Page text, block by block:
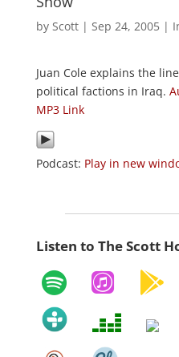
by Scott| Sep 24, 2005|
Juan Cole explains the
political factions in Iraq.
MP3 Link
Podcast: Play in new
Listen to The Scott